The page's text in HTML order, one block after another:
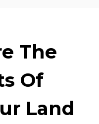
The
Of
Land